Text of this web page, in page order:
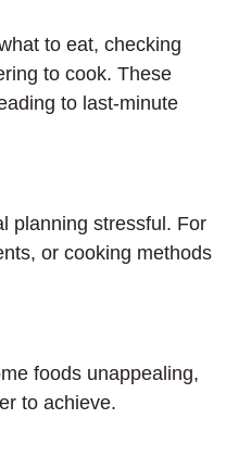
to eat, checking
to cook. These
to last-minute
planning stressful. For
or cooking methods
foods unappealing,
to achieve.